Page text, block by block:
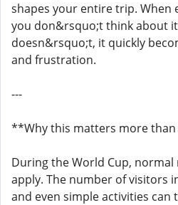
shapes your entire trip. When
you don&rsquo;t think about
doesn&rsquo;t, it quickly
and frustration.
---
**Why this matters more
During the World Cup,
apply. The number of visitors
and even simple activities can